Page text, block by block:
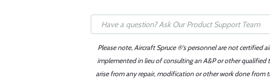
Please note, Aircraft Spruce ®'s personnel are not certified
implemented in lieu of consulting an A&P or other
arise from any repair, modification or other work done from